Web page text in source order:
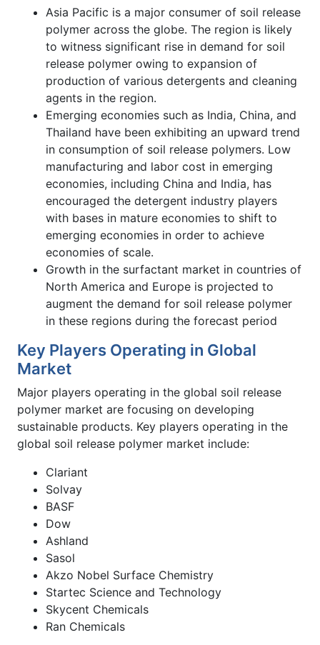
Asia Pacific is a major consumer of soil release
polymer across the globe. The region is likely
to witness significant rise in demand for soil
release polymer owing to expansion of
production of various detergents and cleaning
agents in the region.
Emerging economies such as India, China, and
Thailand have been exhibiting an upward trend
in consumption of soil release polymers. Low
manufacturing and labor cost in emerging
economies, including China and India, has
encouraged the detergent industry players
with bases in mature economies to shift to
emerging economies in order to achieve
economies of scale.
Growth in the surfactant market in countries of
North America and Europe is projected to
augment the demand for soil release polymer
in these regions during the forecast period
Key Players Operating in Global
Market
Major players operating in the global soil release
polymer market are focusing on developing
sustainable products. Key players operating in the
global soil release polymer market include:
Clariant
Solvay
BASF
Dow
Ashland
Sasol
Akzo Nobel Surface Chemistry
Startec Science and Technology
Skycent Chemicals
Ran Chemicals